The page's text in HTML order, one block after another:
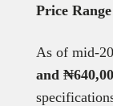
Price Range
As of mid-
and